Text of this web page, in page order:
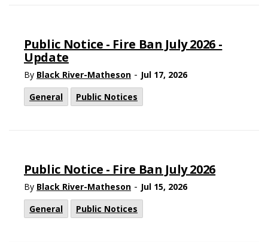
Public Notice - Fire Ban July 2026 -
Update
By Black River-Matheson - Jul 17, 2026
General
Public Notices
Public Notice - Fire Ban July 2026
By Black River-Matheson - Jul 15, 2026
General
Public Notices